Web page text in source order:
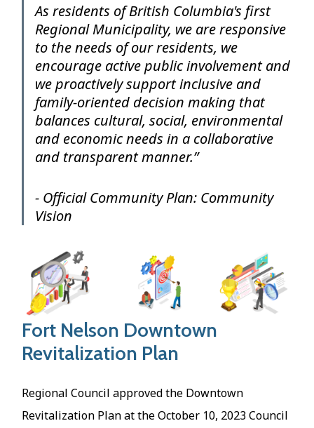
As residents of British Columbia's first
Regional Municipality, we are responsive
to the needs of our residents, we
encourage active public involvement and
we proactively support inclusive and
family-oriented decision making that
balances cultural, social, environmental
and economic needs in a collaborative
and transparent manner.”
- Official Community Plan: Community
Vision
Image
Fort Nelson Downtown
Revitalization Plan
Regional Council approved the Downtown
Revitalization Plan at the October 10, 2023 Council